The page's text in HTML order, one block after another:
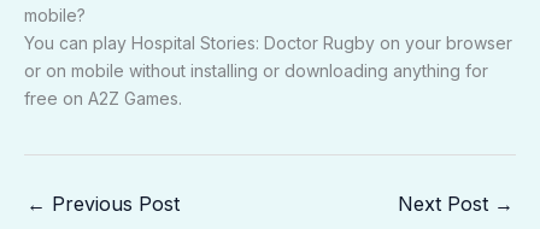
mobile?
You can play Hospital Stories: Doctor Rugby on your browser
or on mobile without installing or downloading anything for
free on A2Z Games.
← Previous Post Next Post →